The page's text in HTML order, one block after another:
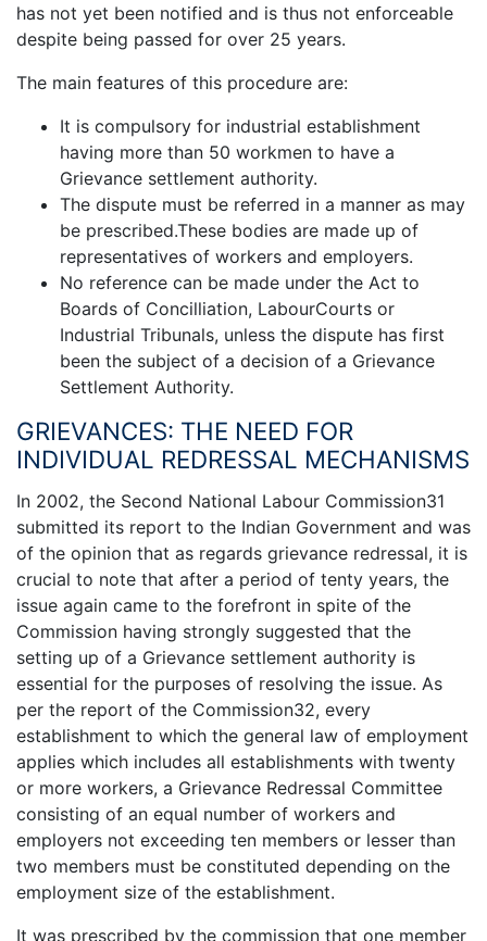
has not yet been notified and is thus not enforceable
despite being passed for over 25 years.
The main features of this procedure are:
It is compulsory for industrial establishment
having more than 50 workmen to have a
Grievance settlement authority.
The dispute must be referred in a manner as may
be prescribed.These bodies are made up of
representatives of workers and employers.
No reference can be made under the Act to
Boards of Concilliation, LabourCourts or
Industrial Tribunals, unless the dispute has first
been the subject of a decision of a Grievance
Settlement Authority.
GRIEVANCES: THE NEED FOR
INDIVIDUAL REDRESSAL MECHANISMS
In 2002, the Second National Labour Commission31
submitted its report to the Indian Government and was
of the opinion that as regards grievance redressal, it is
crucial to note that after a period of tenty years, the
issue again came to the forefront in spite of the
Commission having strongly suggested that the
setting up of a Grievance settlement authority is
essential for the purposes of resolving the issue. As
per the report of the Commission32, every
establishment to which the general law of employment
applies which includes all establishments with twenty
or more workers, a Grievance Redressal Committee
consisting of an equal number of workers and
employers not exceeding ten members or lesser than
two members must be constituted depending on the
employment size of the establishment.
It was prescribed by the commission that one member